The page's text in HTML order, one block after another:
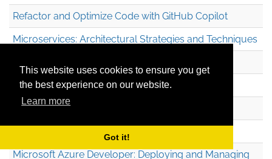
This website uses cookies to ensure you get
the best experience on our website.
Learn more
Got it!
Refactor and Optimize Code with GitHub Copilot
Microservices: Architectural Strategies and Techniques
Azure Functions Deep Dive
Microservices Fundamentals
Microsoft Azure Developer: Deploying and Managing